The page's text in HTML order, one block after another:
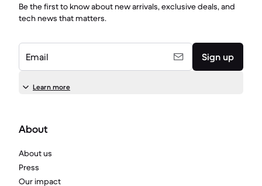
Be the first to know about new arrivals, exclusive deals, and
tech news that matters.
Email Sign up
Learn more
About
About us
Press
Our impact